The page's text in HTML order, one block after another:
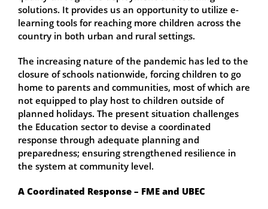
solutions. It provides us an opportunity to utilize e-
learning tools for reaching more children across the
country in both urban and rural settings.
The increasing nature of the pandemic has led to the
closure of schools nationwide, forcing children to go
home to parents and communities, most of which are
not equipped to play host to children outside of
planned holidays. The present situation challenges
the Education sector to devise a coordinated
response through adequate planning and
preparedness; ensuring strengthened resilience in
the system at community level.
A Coordinated Response – FME and UBEC